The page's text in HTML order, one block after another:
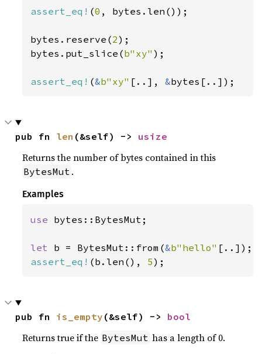
assert_eq! (0 , bytes.len());
bytes.reserve(2);
bytes.put_slice(b"xy" );
assert_eq! (&b"xy" [..], &bytes[..]);
pub fn len (&self) -> usize
Returns the number of bytes contained in this
BytesMut .
Examples
use bytes::BytesMut;
let b = BytesMut::from(&b"hello"
assert_eq! (b.len(), 5);
pub fn is_empty (&self) -> bool
Returns true if the BytesMut has a length of 0.